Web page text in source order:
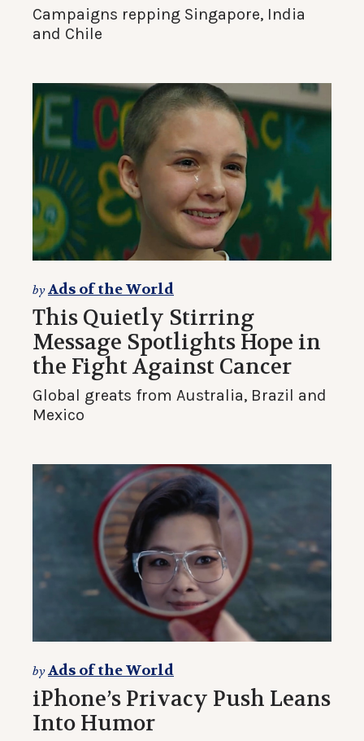
Campaigns repping Singapore, India
and Chile
byAds of the World
This Quietly Stirring
Message Spotlights Hope in
the Fight Against Cancer
Global greats from Australia, Brazil and
Mexico
byAds of the World
iPhone’s Privacy Push Leans
Into Humor